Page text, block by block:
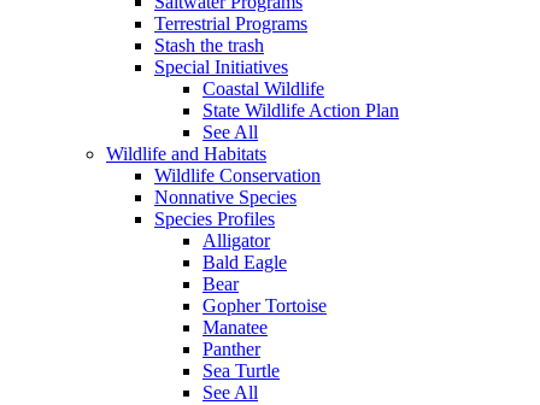
Terrestrial Programs
Stash the trash
Special Initiatives
Coastal Wildlife
State Wildlife Action Plan
See All
Wildlife and Habitats
Wildlife Conservation
Nonnative Species
Species Profiles
Alligator
Bald Eagle
Bear
Gopher Tortoise
Manatee
Panther
Sea Turtle
See All